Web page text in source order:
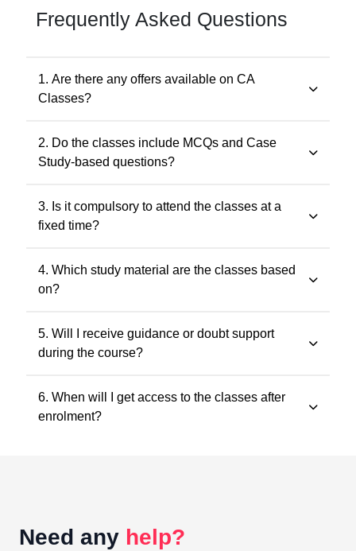
Frequently Asked Questions
1. Are there any offers available on CA
Classes?
Yes. Promotional offers are available from time to time.
Any applicable offer will be visible during checkout. You
2. Do the classes include MCQs and Case
Study-based questions?
Yes. The classes include MCQs for objective subjects
and case study-based questions for descriptive and
3. Is it compulsory to attend the classes at a
fixed time?
No. Recorded classes can be accessed at your
convenience. You may watch the lectures anytime
4. Which study material are the classes based
on?
All classes and questions are strictly based on the
latest ICAI study material, practice manuals, RTPs, and
5. Will I receive guidance or doubt support
during the course?
Yes. Faculty guidance and doubt support are provided
through designated support channels to ensure
6. When will I get access to the classes after
enrolment?
Need any help?